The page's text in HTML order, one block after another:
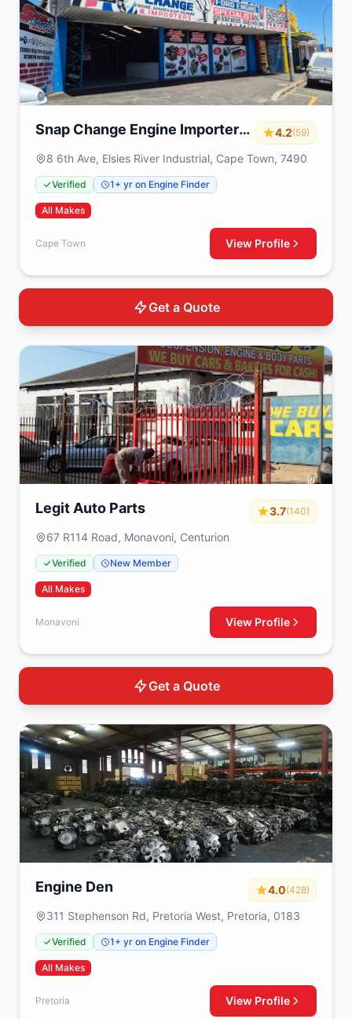
Snap Change Engine Importers
4.2(59)
8 6th Ave, Elsies River Industrial, Cape Town, 7490
Verified 1+ yr on Engine Finder
All Makes
Cape Town View Profile
Get a Quote
Legit Auto Parts 3.7(140)
67 R114 Road, Monavoni, Centurion
Verified New Member
All Makes
Monavoni View Profile
Get a Quote
Engine Den 4.0(428)
311 Stephenson Rd, Pretoria West, Pretoria, 0183
Verified 1+ yr on Engine Finder
All Makes
Pretoria View Profile